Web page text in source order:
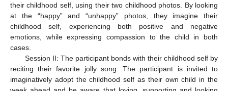
their childhood self, using their two childhood photos. By looking
at the “happy” and “unhappy” photos, they imagine their
childhood self, experiencing both positive and negative
emotions, while expressing compassion to the child in both
cases.
Session II: The participant bonds with their childhood self by
reciting their favorite jolly song. The participant is invited to
imaginatively adopt the childhood self as their own child in the